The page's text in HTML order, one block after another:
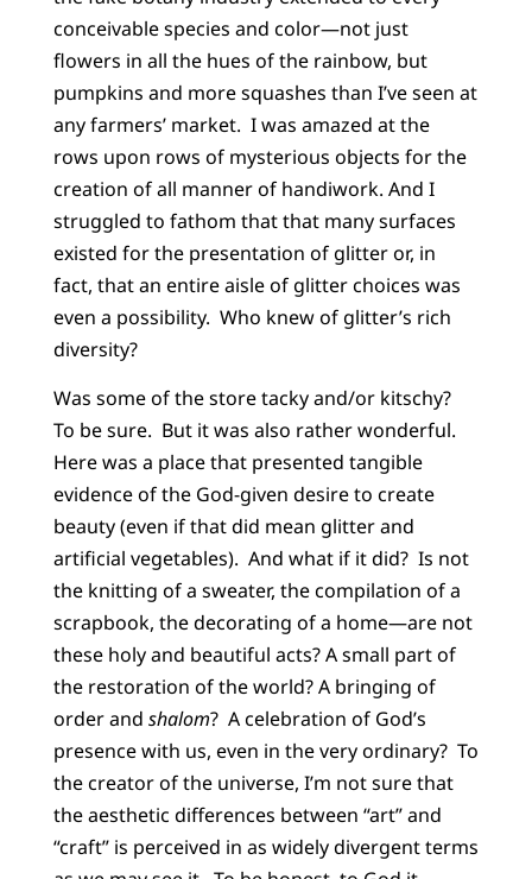
conceivable species and color—not just
flowers in all the hues of the rainbow, but
pumpkins and more squashes than I’ve seen at
any farmers’ market. I was amazed at the
rows upon rows of mysterious objects for the
creation of all manner of handiwork. And I
struggled to fathom that that many surfaces
existed for the presentation of glitter or, in
fact, that an entire aisle of glitter choices was
even a possibility. Who knew of glitter’s rich
diversity?
Was some of the store tacky and/or kitschy?
To be sure. But it was also rather wonderful.
Here was a place that presented tangible
evidence of the God-given desire to create
beauty (even if that did mean glitter and
artificial vegetables). And what if it did? Is not
the knitting of a sweater, the compilation of a
scrapbook, the decorating of a home—are not
these holy and beautiful acts? A small part of
the restoration of the world? A bringing of
order and shalom? A celebration of God’s
presence with us, even in the very ordinary? To
the creator of the universe, I’m not sure that
the aesthetic differences between “art” and
“craft” is perceived in as widely divergent terms